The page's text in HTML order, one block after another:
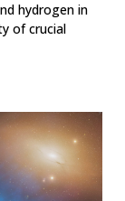
hydrogen in
of crucial